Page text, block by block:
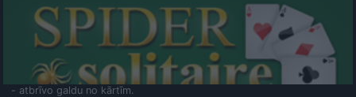
- atbrīvo galdu no kārtīm.